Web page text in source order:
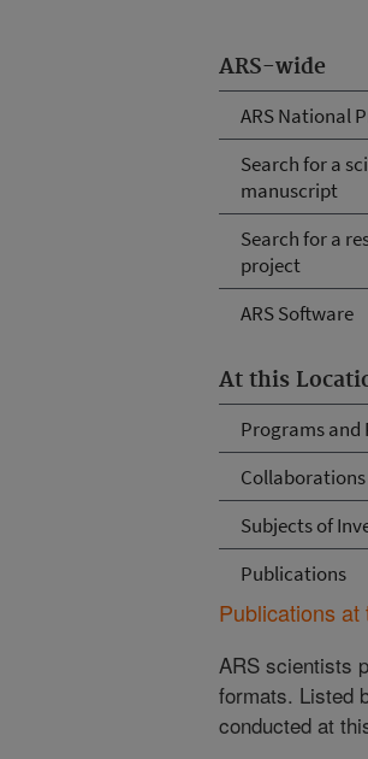
ARS-wide
ARS National
Search for a
manuscript
Search for a
project
ARS Software
At this
Programs and
Collaborations
Subjects of
Publications
Publications at
ARS scientists
formats. Listed
conducted at